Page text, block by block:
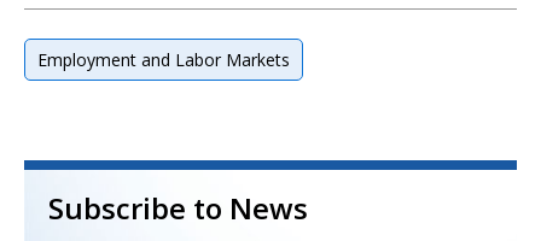
Employment and Labor Markets
Subscribe to News